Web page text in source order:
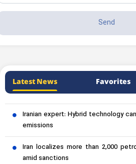
Latest News Favorites
Iranian expert: Hybrid technology
emissions
Iran localizes more than 2,000
amid sanctions